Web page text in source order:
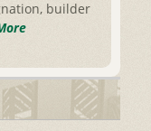
builder